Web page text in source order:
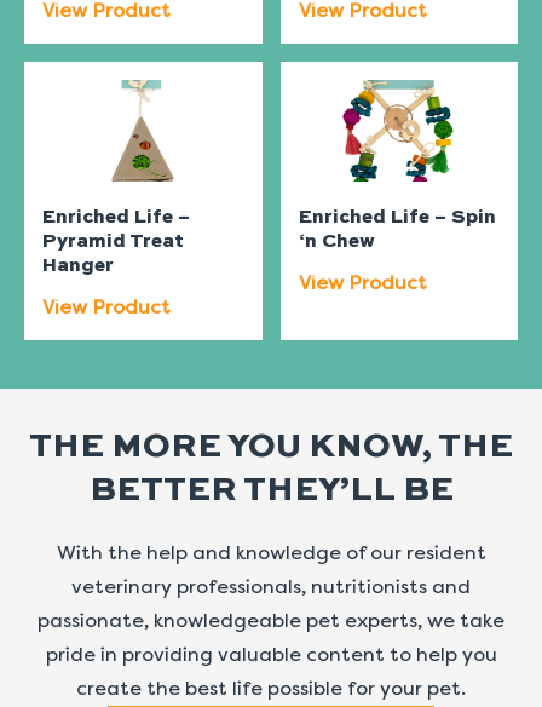
View Product View Product
Enriched Life –
Pyramid Treat
Hanger
View Product
Enriched Life – Spin
‘n Chew
View Product
THE MORE YOU KNOW, THE
BETTER THEY’LL BE
With the help and knowledge of our resident
veterinary professionals, nutritionists and
passionate, knowledgeable pet experts, we take
pride in providing valuable content to help you
create the best life possible for your pet.